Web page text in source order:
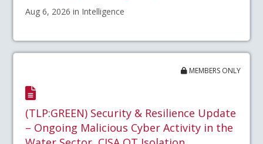
Aug 6, 2026 in Intelligence
MEMBERS ONLY
(TLP:GREEN) Security & Resilience Update
– Ongoing Malicious Cyber Activity in the